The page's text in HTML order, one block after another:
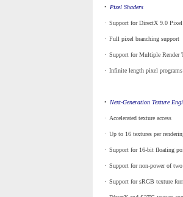
• Pixel Shaders
· Support for DirectX 9.0 Pixel
· Full pixel branching support
· Support for Multiple Render
· Infinite length pixel programs
• Next-Generation Texture
· Accelerated texture access
· Up to 16 textures per
· Support for 16-bit floating
· Support for non-power of two
· Support for sRGB texture